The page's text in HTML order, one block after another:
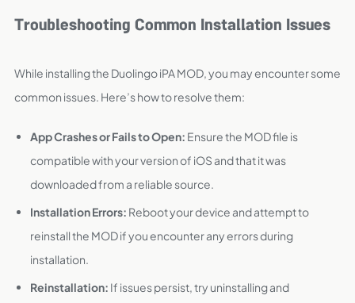
Troubleshooting Common Installation Issues
While installing the Duolingo iPA MOD, you may encounter some
common issues. Here’s how to resolve them:
App Crashes or Fails to Open: Ensure the MOD file is
compatible with your version of iOS and that it was
downloaded from a reliable source.
Installation Errors: Reboot your device and attempt to
reinstall the MOD if you encounter any errors during
installation.
Reinstallation: If issues persist, try uninstalling and